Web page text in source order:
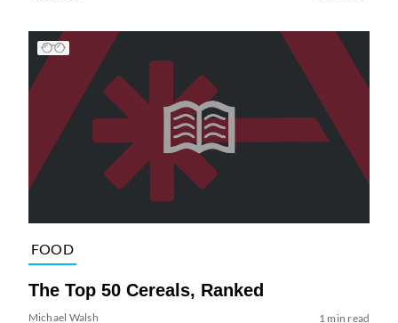
FOOD
The Top 50 Cereals, Ranked
Michael Walsh 1 min read